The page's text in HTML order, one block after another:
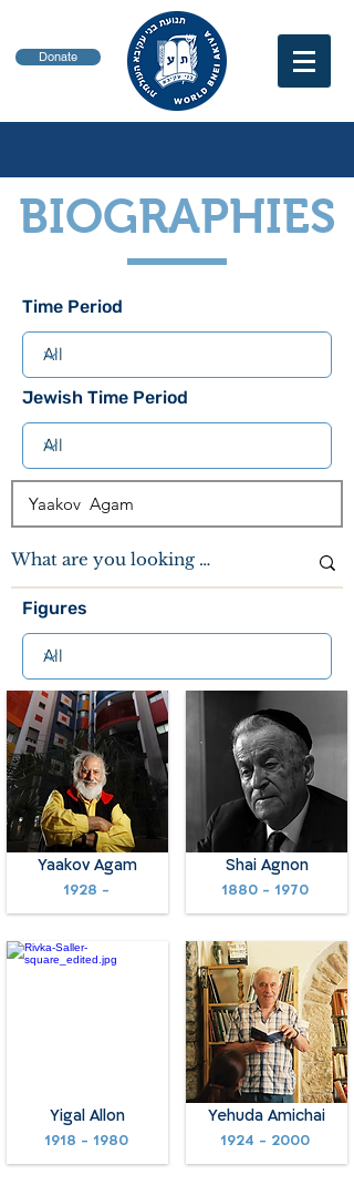
Donate
BIOGRAPHIES
Time Period
Jewish Time Period
Figures
Yaakov Agam
1928 -
Yigal Allon
1918 - 1980
Shai Agnon
1880 - 1970
Yehuda Amichai
1924 - 2000